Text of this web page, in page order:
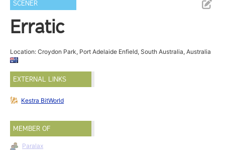
SCENER
Erratic
Location: Croydon Park, Port Adelaide Enfield, South Australia, Australia
EXTERNAL LINKS
Kestra BitWorld
MEMBER OF
Paralax